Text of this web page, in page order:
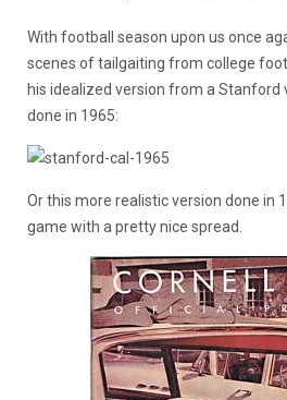
With football season upon us once
scenes of tailgaiting from college
his idealized version from a Stanford
done in 1965:
Or this more realistic version done in
game with a pretty nice spread.